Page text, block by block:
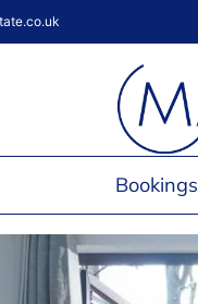
Bookings